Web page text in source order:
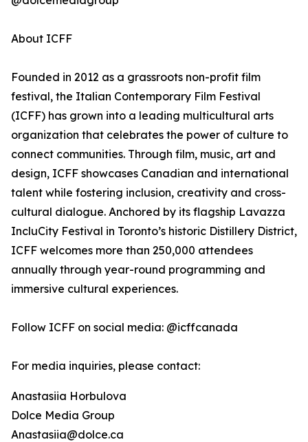
About ICFF
Founded in 2012 as a grassroots non-profit film
festival, the Italian Contemporary Film Festival
(ICFF) has grown into a leading multicultural arts
organization that celebrates the power of culture to
connect communities. Through film, music, art and
design, ICFF showcases Canadian and international
talent while fostering inclusion, creativity and cross-
cultural dialogue. Anchored by its flagship Lavazza
IncluCity Festival in Toronto’s historic Distillery District,
ICFF welcomes more than 250,000 attendees
annually through year-round programming and
immersive cultural experiences.
Follow ICFF on social media: @icffcanada
For media inquiries, please contact:
Anastasiia Horbulova
Dolce Media Group
Anastasiia@dolce.ca